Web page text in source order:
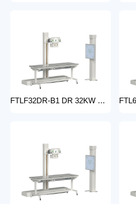
FTLF32DR-B1 DR 32KW Manual X-ray Machine with dr Digital X-ray machines with high-resolution imaging Radiography Products Medical Imaging Products